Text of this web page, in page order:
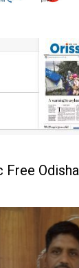
Free Odisha